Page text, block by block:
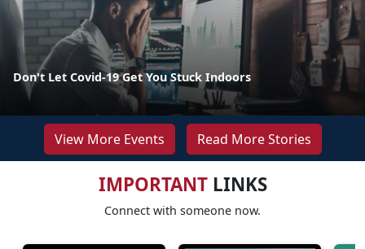
Don't Let Covid-19 Get You Stuck Indoors
View More Events Read More Stories
IMPORTANTLINKS
Connect with someone now.